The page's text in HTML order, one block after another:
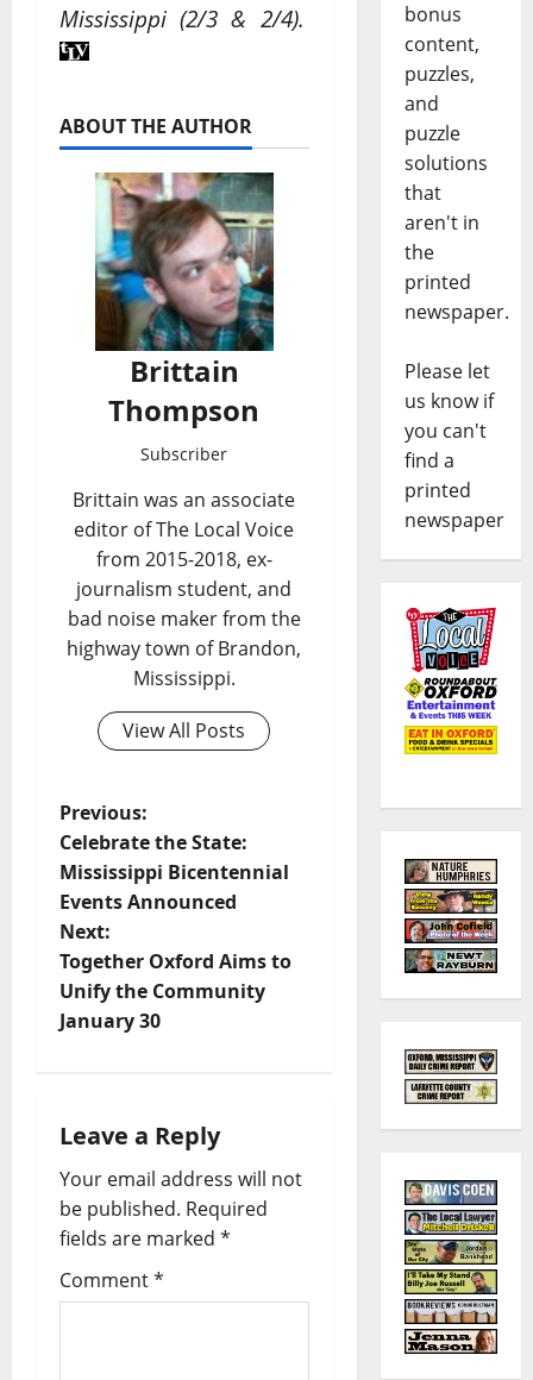
Mississippi (2/3 & 2/4).
ABOUT THE AUTHOR
Brittain
Thompson
Subscriber
Brittain was an associate
editor of The Local Voice
from 2015-2018, ex-
journalism student, and
bad noise maker from the
highway town of Brandon,
Mississippi.
View All Posts
Previous:
Celebrate the State:
Mississippi Bicentennial
Events Announced
Next:
Together Oxford Aims to
Unify the Community
January 30
Leave a Reply
Your email address will not
be published. Required
fields are marked *
Comment*
bonus
content,
puzzles,
and
puzzle
solutions
that
aren't in
the
printed
newspaper.
Please let
us know if
you can't
find a
printed
newspaper